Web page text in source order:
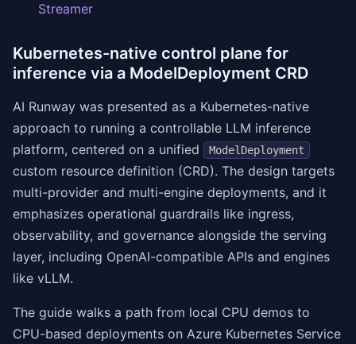
Streamer
Kubernetes-native control plane for
inference via a ModelDeployment CRD
AI Runway was presented as a Kubernetes-native
approach to running a controllable LLM inference
platform, centered on a unified
ModelDeployment
custom resource definition (CRD). The design targets
multi-provider and multi-engine deployments, and it
emphasizes operational guardrails like ingress,
observability, and governance alongside the serving
layer, including OpenAI-compatible APIs and engines
like vLLM.
The guide walks a path from local CPU demos to
CPU-based deployments on Azure Kubernetes Service